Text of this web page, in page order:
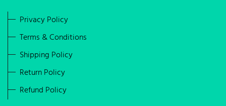
Privacy Policy
Terms & Conditions
Shipping Policy
Return Policy
Refund Policy